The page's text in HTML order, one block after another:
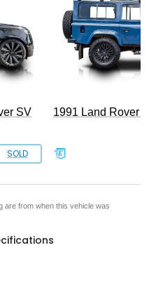
SV
SOLD
1991 Land Rover
are from when this vehicle was